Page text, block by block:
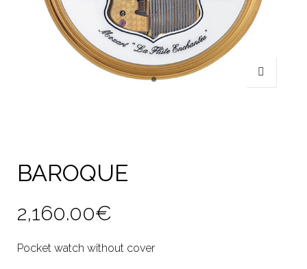
BAROQUE
2,160.00€
Pocket watch without cover